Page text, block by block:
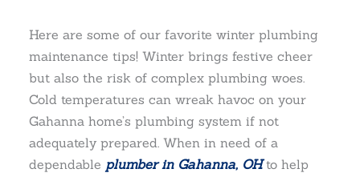
Here are some of our favorite winter plumbing
maintenance tips! Winter brings festive cheer
but also the risk of complex plumbing woes.
Cold temperatures can wreak havoc on your
Gahanna home’s plumbing system if not
adequately prepared. When in need of a
dependable plumber in Gahanna, OHto help